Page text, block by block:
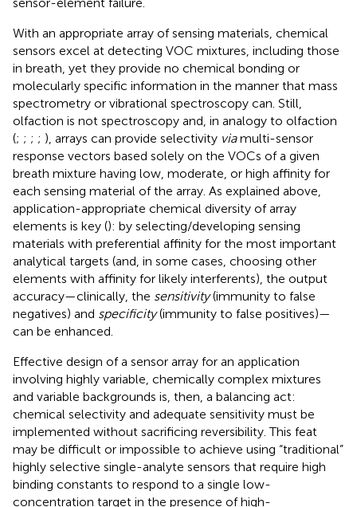
With an appropriate array of sensing materials, chemical
sensors excel at detecting VOC mixtures, including those
in breath, yet they provide no chemical bonding or
molecularly specific information in the manner that mass
spectrometry or vibrational spectroscopy can. Still,
olfaction is not spectroscopy and, in analogy to olfaction
(; ; ; ; ), arrays can provide selectivity viamulti-sensor
response vectors based solely on the VOCs of a given
breath mixture having low, moderate, or high affinity for
each sensing material of the array. As explained above,
application-appropriate chemical diversity of array
elements is key (): by selecting/developing sensing
materials with preferential affinity for the most important
analytical targets (and, in some cases, choosing other
elements with affinity for likely interferents), the output
accuracy—clinically, the sensitivity(immunity to false
negatives) and specificity(immunity to false positives)—
can be enhanced.
Effective design of a sensor array for an application
involving highly variable, chemically complex mixtures
and variable backgrounds is, then, a balancing act:
chemical selectivity and adequate sensitivity must be
implemented without sacrificing reversibility. This feat
may be difficult or impossible to achieve using “traditional”
highly selective single-analyte sensors that require high
binding constants to respond to a single low-
concentration target in the presence of high-